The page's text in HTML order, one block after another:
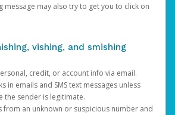
message may also try to get you to click on
vishing, and smishing
credit, or account info via email.
in emails and SMS text messages unless
the sender is legitimate.
from an unknown or suspicious number and